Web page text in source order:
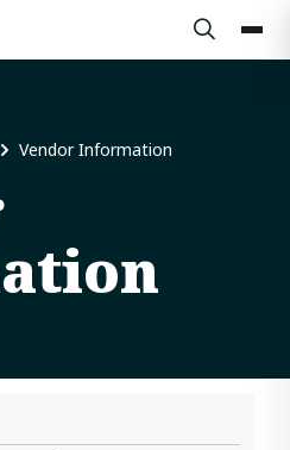
Vendor Information